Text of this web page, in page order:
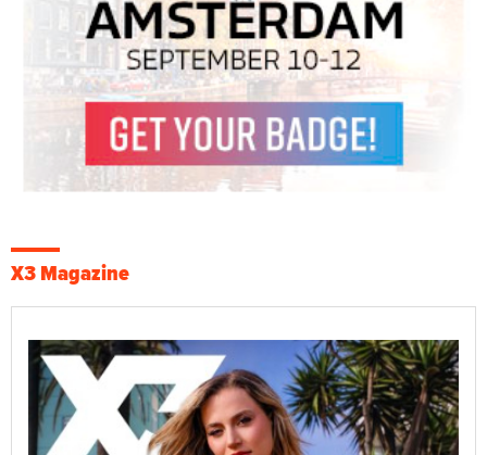
X3 Magazine